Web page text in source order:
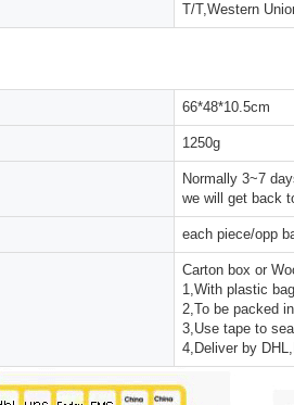
T/T,Western
66*48*10.5cm
1250g
Normally 3~7
we will get back
each piece/opp
Carton box or
1,With plastic
2,To be packed
3,Use tape to
4,Deliver by